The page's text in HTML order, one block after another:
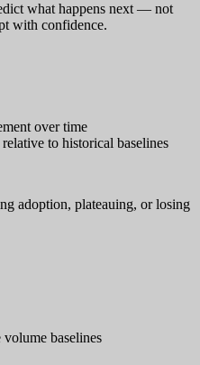
what happens next — not
with confidence.
over time
to historical baselines
adoption, plateauing, or losing
baselines